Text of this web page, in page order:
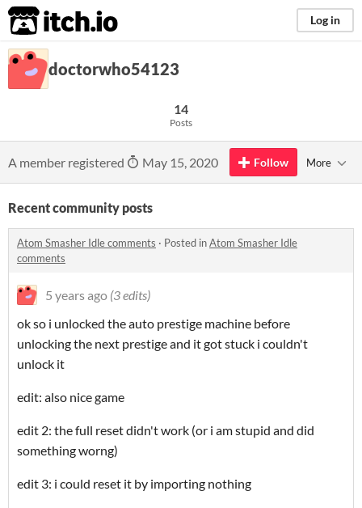
itch.io Log in
doctorwho54123
14
Posts
A member registered May 15, 2020 Follow More
Recent community posts
Atom Smasher Idle comments · Posted inAtom Smasher Idle
comments
5 years ago (3 edits)
ok so i unlocked the auto prestige machine before
unlocking the next prestige and it got stuck i couldn't
unlock it
edit: also nice game
edit 2: the full reset didn't work (or i am stupid and did
something worng)
edit 3: i could reset it by importing nothing